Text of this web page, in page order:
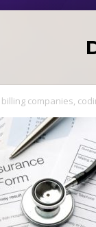
billing companies,